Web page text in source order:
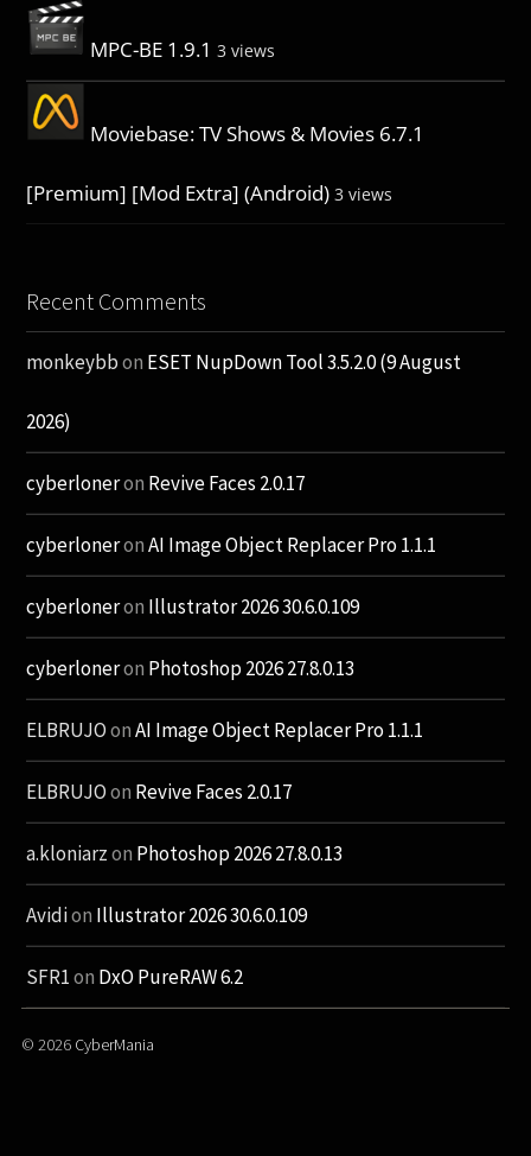
MPC-BE 1.9.1 3 views
Moviebase: TV Shows & Movies 6.7.1
[Premium] [Mod Extra] (Android) 3 views
Recent Comments
monkeybbon ESET NupDown Tool 3.5.2.0 (9 August
2026)
cyberloneron Revive Faces 2.0.17
cyberloneronAI Image Object Replacer Pro 1.1.1
cyberloneron Illustrator 2026 30.6.0.109
cyberloneron Photoshop 2026 27.8.0.13
ELBRUJOonAI Image Object Replacer Pro 1.1.1
ELBRUJOon Revive Faces 2.0.17
a.kloniarzon Photoshop 2026 27.8.0.13
Avidion Illustrator 2026 30.6.0.109
SFR1on DxO PureRAW 6.2
© 2026 CyberMania